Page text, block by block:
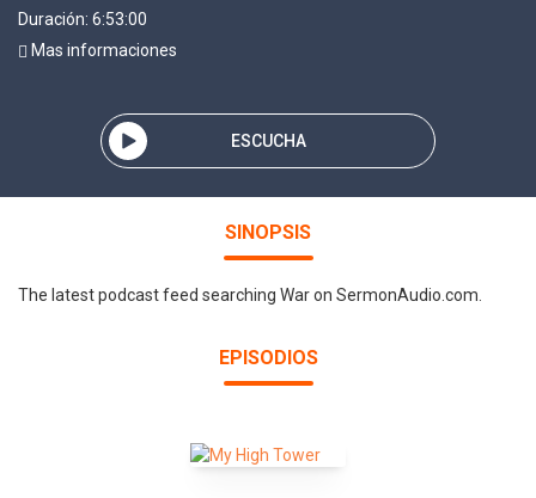
Duración: 6:53:00
Mas informaciones
ESCUCHA
SINOPSIS
The latest podcast feed searching War on SermonAudio.com.
EPISODIOS